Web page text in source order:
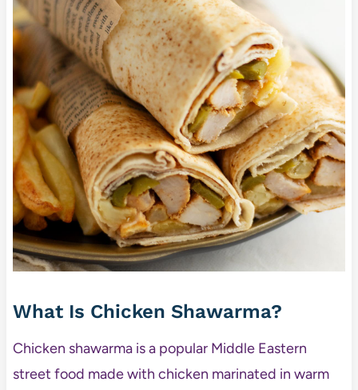
What Is Chicken Shawarma?
Chicken shawarma is a popular Middle Eastern
street food made with chicken marinated in warm